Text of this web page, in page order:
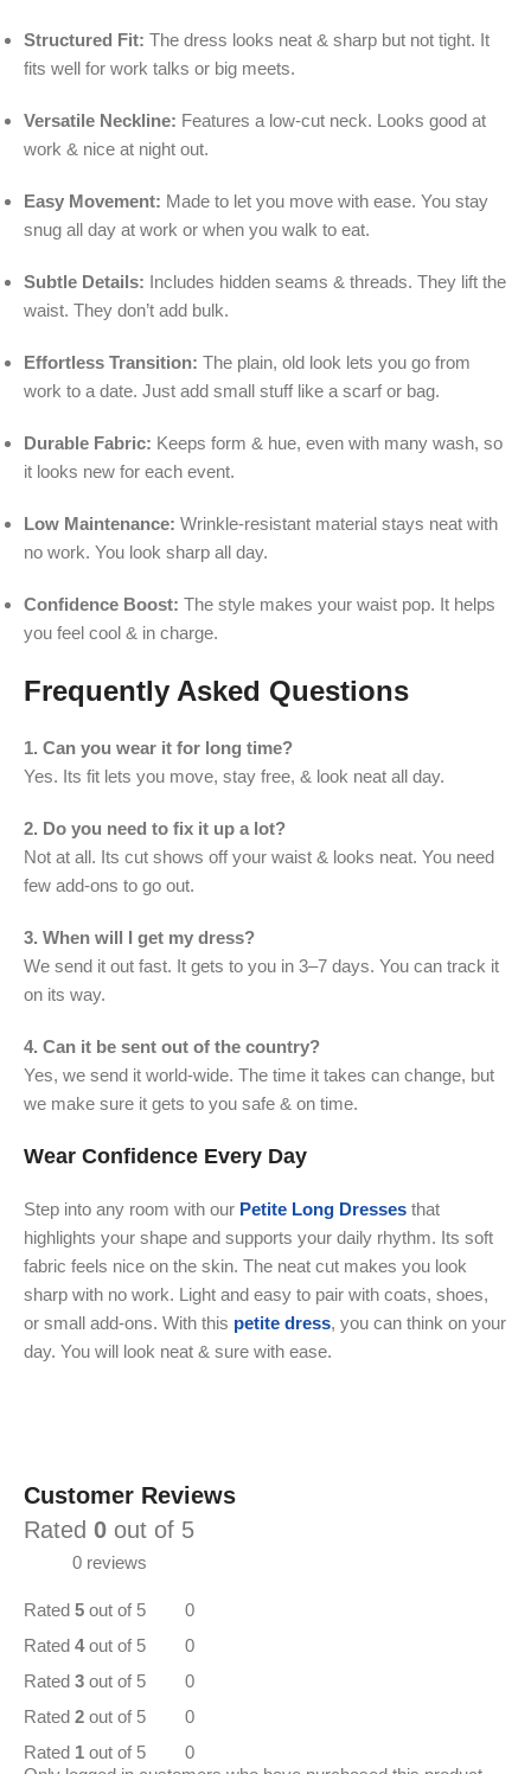
Structured Fit: The dress looks neat & sharp but not tight. It
fits well for work talks or big meets.
Versatile Neckline: Features a low-cut neck. Looks good at
work & nice at night out.
Easy Movement: Made to let you move with ease. You stay
snug all day at work or when you walk to eat.
Subtle Details: Includes hidden seams & threads. They lift the
waist. They don’t add bulk.
Effortless Transition: The plain, old look lets you go from
work to a date. Just add small stuff like a scarf or bag.
Durable Fabric: Keeps form & hue, even with many wash, so
it looks new for each event.
Low Maintenance: Wrinkle-resistant material stays neat with
no work. You look sharp all day.
Confidence Boost: The style makes your waist pop. It helps
you feel cool & in charge.
Frequently Asked Questions
1. Can you wear it for long time?
Yes. Its fit lets you move, stay free, & look neat all day.
2. Do you need to fix it up a lot?
Not at all. Its cut shows off your waist & looks neat. You need
few add-ons to go out.
3. When will I get my dress?
We send it out fast. It gets to you in 3–7 days. You can track it
on its way.
4. Can it be sent out of the country?
Yes, we send it world-wide. The time it takes can change, but
we make sure it gets to you safe & on time.
Wear Confidence Every Day
Step into any room with our Petite Long Dresses that
highlights your shape and supports your daily rhythm. Its soft
fabric feels nice on the skin. The neat cut makes you look
sharp with no work. Light and easy to pair with coats, shoes,
or small add-ons. With this petite dress, you can think on your
day. You will look neat & sure with ease.
Customer Reviews
Rated 0 out of 5
0 reviews
Rated 5 out of 5
0
Rated 4out of 5
0
Rated 3 out of 5
0
Rated 2 out of 5
0
Rated 1 out of 5
0